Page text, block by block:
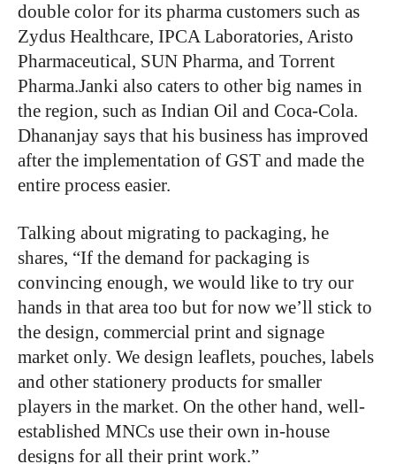
double color for its pharma customers such as
Zydus Healthcare, IPCA Laboratories, Aristo
Pharmaceutical, SUN Pharma, and Torrent
Pharma.Janki also caters to other big names in
the region, such as Indian Oil and Coca-Cola.
Dhananjay says that his business has improved
after the implementation of GST and made the
entire process easier.
Talking about migrating to packaging, he
shares, “If the demand for packaging is
convincing enough, we would like to try our
hands in that area too but for now we’ll stick to
the design, commercial print and signage
market only. We design leaflets, pouches, labels
and other stationery products for smaller
players in the market. On the other hand, well-
established MNCs use their own in-house
designs for all their print work.”